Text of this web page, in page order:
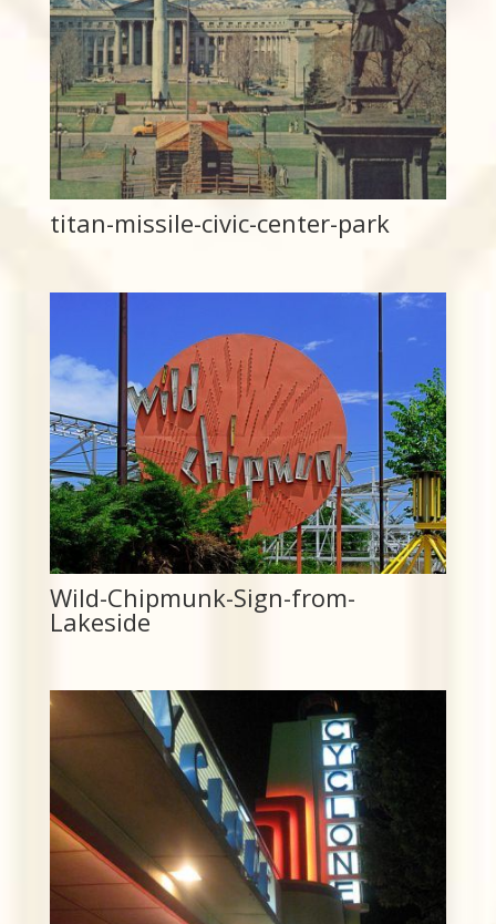
titan-missile-civic-center-park
Wild-Chipmunk-Sign-from-
Lakeside